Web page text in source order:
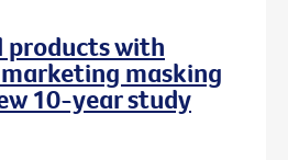
products with
marketing masking
10-year study